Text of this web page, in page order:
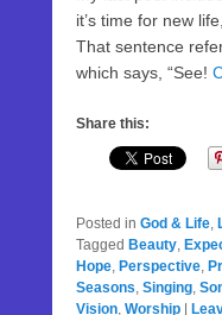
it’s time for new
That sentence
which says, “See!
Share this:
Posted in God & Life,
Tagged Beauty,
Hope, Perspective,
Seasons, Singing,
Vision, Worship